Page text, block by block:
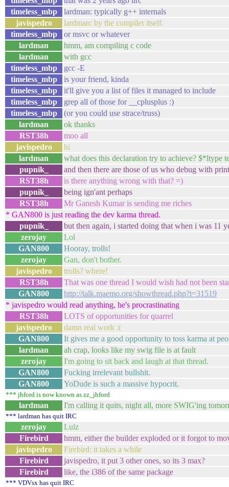
timeless_mbp
lardman: typically g++ internals
javispedro
lardman: by the compiler itself.
timeless_mbp
or msvc or whatever
lardman
hmm, am compiling c code
lardman
with gcc
timeless_mbp
gcc -E
timeless_mbp
is your friend, kinda
timeless_mbp
it'll give you a list of files it managed to include
timeless_mbp
grep all of those for __cplusplus :)
timeless_mbp
(or you could use strace/truss)
lardman
ok thanks
RST38h
moo all
javispedro
hi
lardman
what does this declaration try to achieve? $*ltype
pupnik_
and then there are those of us who debug with
RST38h
is there anything wrong with that? =)
pupnik_
being ign'ant perhaps
RST38h
Mr Ganesh Kumar is sending me riches
* GAN800 is just reading the dev karma thread.
pupnik_
but then again, i started doing that when i was 11
zerojay
Lol
GAN800
Hooray, trolls!
zerojay
Gan, don't bother.
javispedro
trolls? where!
RST38h
That was one thread I would wish had not been
GAN800
http://talk.maemo.org/showthread.php?t=31519
* javispedro would read anything, he's procrastinating
RST38h
LOTS of opportunities for quarrel
javispedro
damn real work :(
GAN800
It gives me a good opportunity to toss karma at
lardman
ah crap, looks like my swig file is at fault
zerojay
I'm going to sit back and laugh at that thread.
GAN800
Fucking irrelevant bullshit.
GAN800
YoDude is such a massive hypocrit.
*** jhford is now known as zz_jhford
lardman I'm calling it quits, night all, more SWIG'ing
*** lardman has quit IRC
zerojay
Lulz
Firebird
hmm, either the builder exploded or it forgot to
javispedro
Firebird: it takes a while
Firebird
javispedro, it put 3 other ones, so its 3 max?
Firebird
like, the i386 of the same package
*** VDVsx has quit IRC